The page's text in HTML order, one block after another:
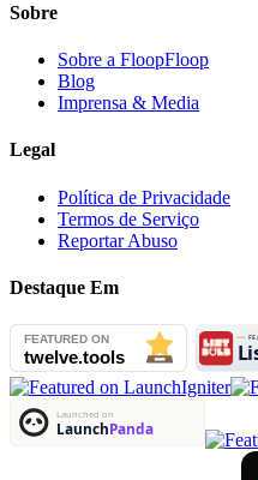
Sobre
Sobre a FloopFloop
Blog
Imprensa & Media
Legal
Política de Privacidade
Termos de Serviço
Reportar Abuso
Destaque Em